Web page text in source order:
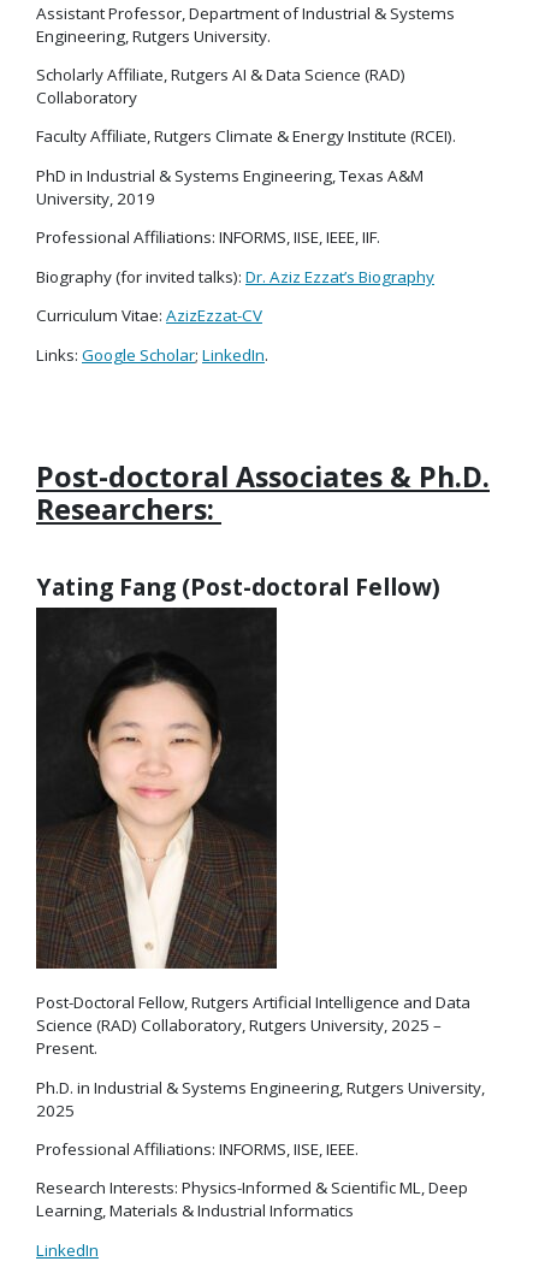
Assistant Professor, Department of Industrial & Systems
Engineering, Rutgers University.
Scholarly Affiliate, Rutgers AI & Data Science (RAD)
Collaboratory
Faculty Affiliate, Rutgers Climate & Energy Institute (RCEI).
PhD in Industrial & Systems Engineering, Texas A&M
University, 2019
Professional Affiliations: INFORMS, IISE, IEEE, IIF.
Biography (for invited talks): Dr. Aziz Ezzat’s Biography
Curriculum Vitae: AzizEzzat-CV
Links: Google Scholar; LinkedIn.
Post-doctoral Associates & Ph.D.
Researchers:
Yating Fang (Post-doctoral Fellow)
Post-Doctoral Fellow, Rutgers Artificial Intelligence and Data
Science (RAD) Collaboratory, Rutgers University, 2025 –
Present.
Ph.D. in Industrial & Systems Engineering, Rutgers University,
2025
Professional Affiliations: INFORMS, IISE, IEEE.
Research Interests: Physics-Informed & Scientific ML, Deep
Learning, Materials & Industrial Informatics
LinkedIn